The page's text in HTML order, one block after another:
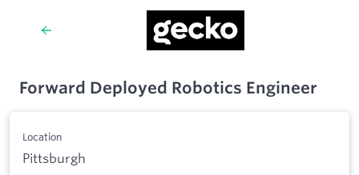
Forward Deployed Robotics Engineer
Location
Pittsburgh